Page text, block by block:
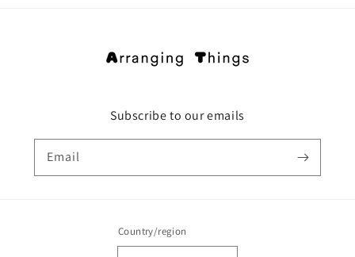
Subscribe to our emails
Email
Country/region